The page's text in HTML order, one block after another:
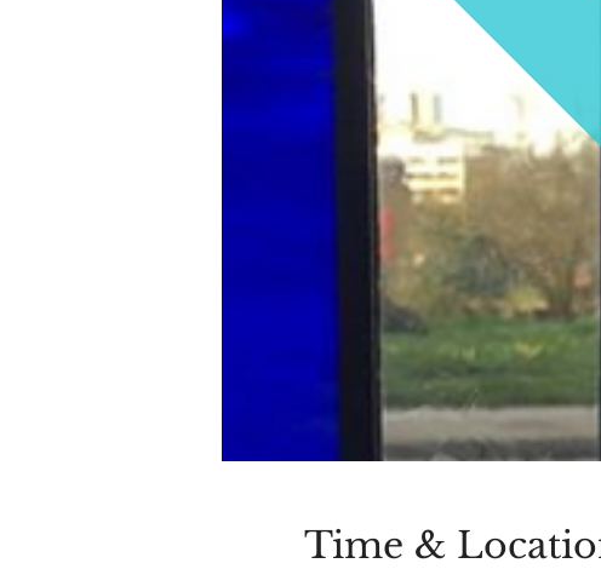
Time &